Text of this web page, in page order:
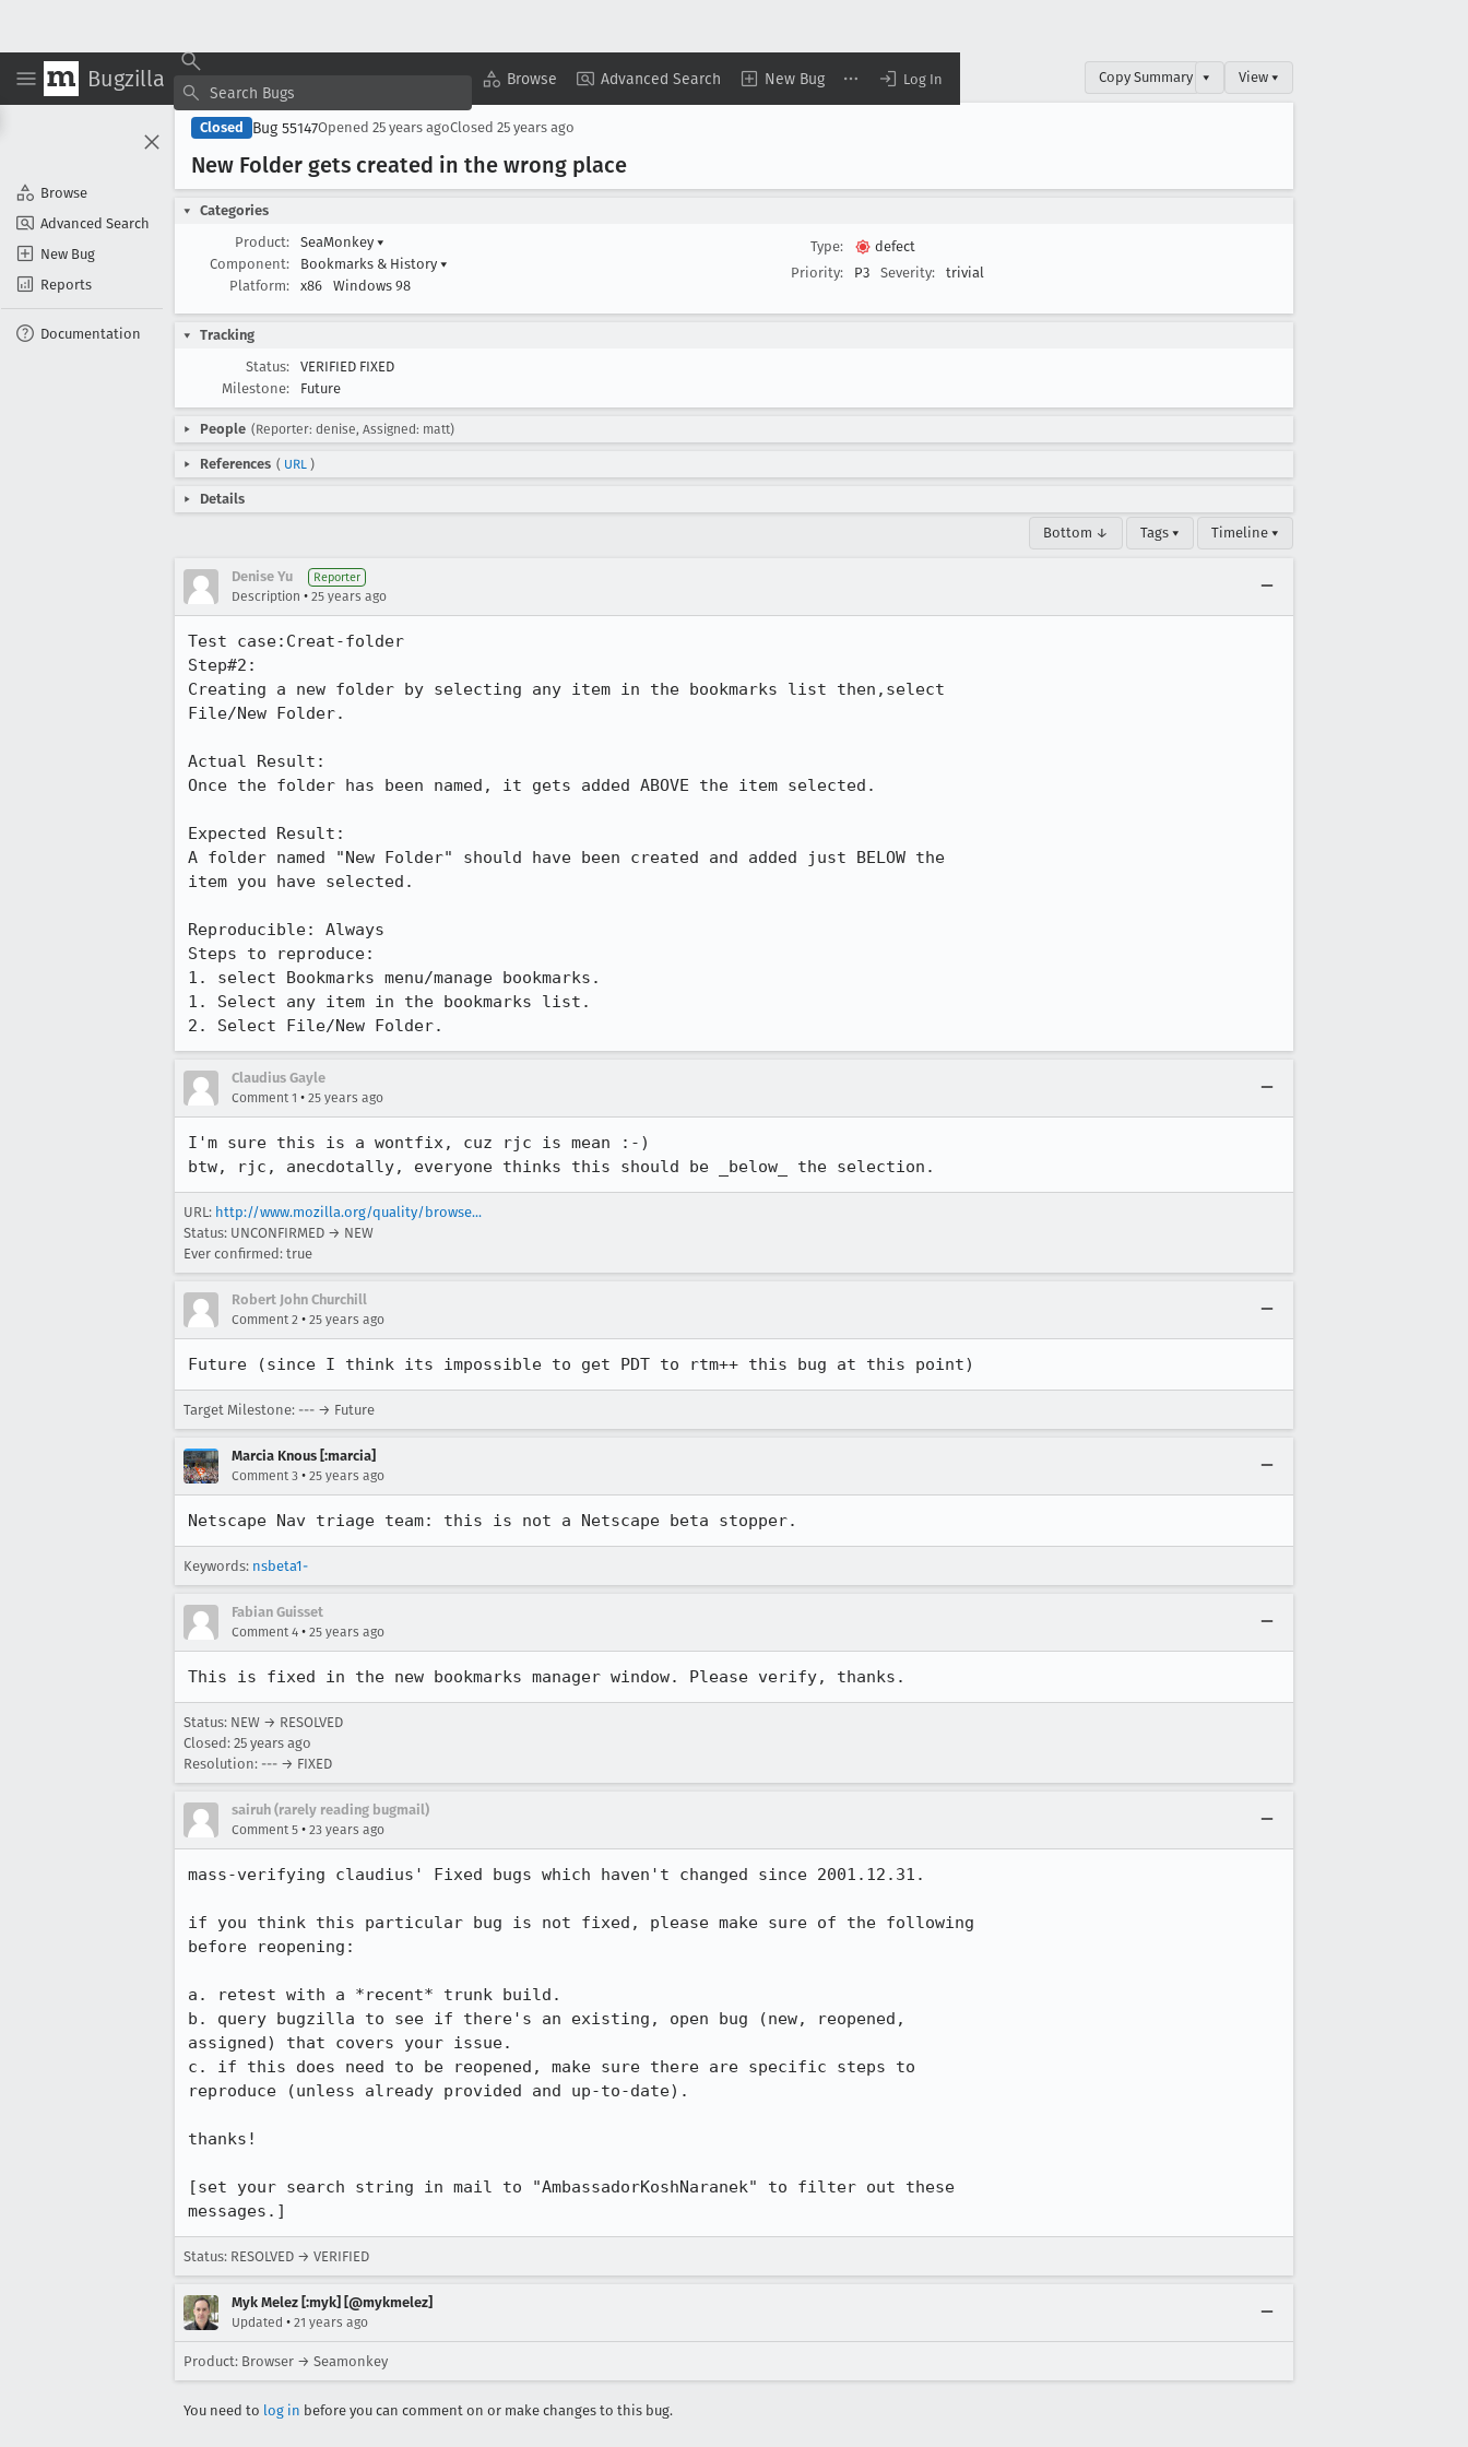
Bugzilla Browse Advanced Search New Bug Log In
Browse
Advanced Search
New Bug
Reports
Documentation
Copy Summary ▾ View ▾
Closed Bug 55147Opened 25 years agoClosed 25 years ago
New Folder gets created in the wrong place
Categories
Product:
SeaMonkey ▾
Component:
Bookmarks & History ▾
Platform:
x86 Windows 98
Type:
defect
Priority:
P3 Severity: trivial
Tracking
Status:
VERIFIED FIXED
Milestone:
Future
People (Reporter: denise, Assigned: matt)
References ( URL )
Details
Bottom ↓ Tags ▾ Timeline ▾
Denise Yu Reporter
Description • 25 years ago
Test case:Creat-folder
Step#2:
Creating a new folder by selecting any item in the bookmarks list then,select
File/New Folder.
Actual Result:
Once the folder has been named, it gets added ABOVE the item selected.
Expected Result:
A folder named "New Folder" should have been created and added just BELOW the
item you have selected.
Reproducible: Always
Steps to reproduce:
1. select Bookmarks menu/manage bookmarks.
1. Select any item in the bookmarks list.
2. Select File/New Folder.
Claudius Gayle
Comment 1 • 25 years ago
I'm sure this is a wontfix, cuz rjc is mean :-)
URL: http://www.mozilla.org/quality/browse...
Status: UNCONFIRMED → NEW
Ever confirmed: true
Robert John Churchill
Comment 2 • 25 years ago
Future (since I think its impossible to get PDT to rtm++ this bug at this point)
Target Milestone: --- → Future
Marcia Knous [:marcia]
Comment 3 • 25 years ago
Netscape Nav triage team: this is not a Netscape beta stopper.
Keywords: nsbeta1-
Fabian Guisset
Comment 4 • 25 years ago
This is fixed in the new bookmarks manager window. Please verify, thanks.
Status: NEW → RESOLVED
Closed: 25 years ago
Resolution: --- → FIXED
sairuh (rarely reading bugmail)
Comment 5 • 23 years ago
mass-verifying claudius' Fixed bugs which haven't changed since 2001.12.31.
if you think this particular bug is not fixed, please make sure of the following
before reopening:
a. retest with a *recent* trunk build.
b. query bugzilla to see if there's an existing, open bug (new, reopened,
assigned) that covers your issue.
c. if this does need to be reopened, make sure there are specific steps to
reproduce (unless already provided and up-to-date).
thanks!
[set your search string in mail to "AmbassadorKoshNaranek" to filter out these
messages.]
Status: RESOLVED → VERIFIED
Myk Melez [:myk] [@mykmelez]
Updated • 21 years ago
Product: Browser → Seamonkey
You need to log in before you can comment on or make changes to this bug.